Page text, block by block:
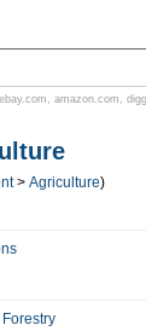
ebay.com , amazon.com ,
> Agriculture)